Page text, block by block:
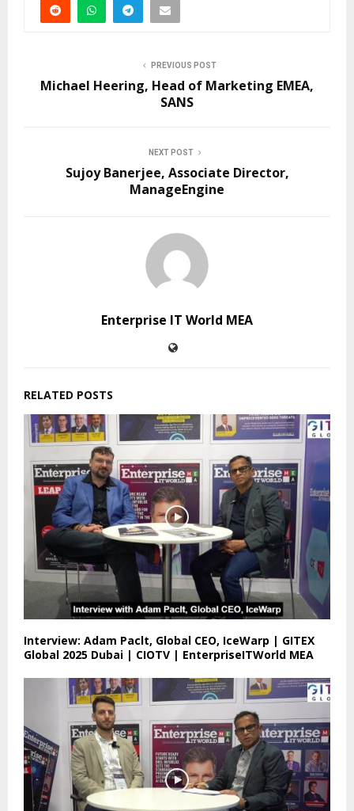
PREVIOUS POST
Michael Heering, Head of Marketing EMEA,
SANS
NEXT POST
Sujoy Banerjee, Associate Director,
ManageEngine
Enterprise IT World MEA
RELATED POSTS
Interview: Adam Paclt, Global CEO, IceWarp | GITEX
Global 2025 Dubai | CIOTV | EnterpriseITWorld MEA